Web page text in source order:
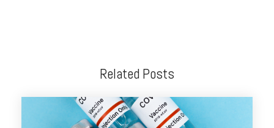
Related Posts